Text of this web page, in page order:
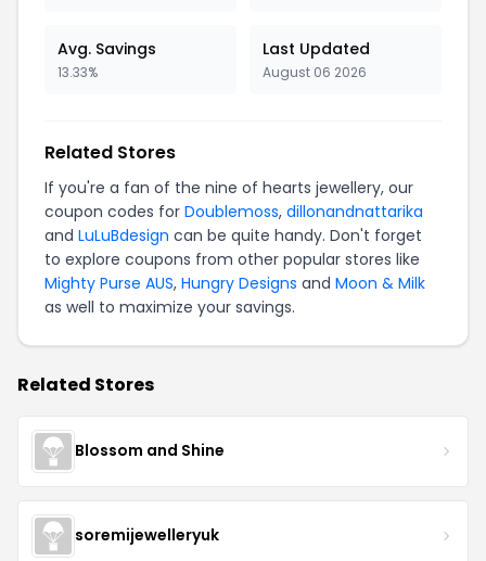
Avg. Savings
13.33%
Last Updated
August 06 2026
Related Stores
If you're a fan of the nine of hearts jewellery, our
coupon codes for Doublemoss, dillonandnattarika
and LuLuBdesign can be quite handy. Don't forget
to explore coupons from other popular stores like
Mighty Purse AUS, Hungry Designs and Moon & Milk
as well to maximize your savings.
Related Stores
Blossom and Shine
soremijewelleryuk